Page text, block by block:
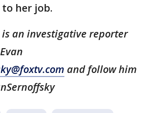
her job.
is an investigative reporter
and follow him